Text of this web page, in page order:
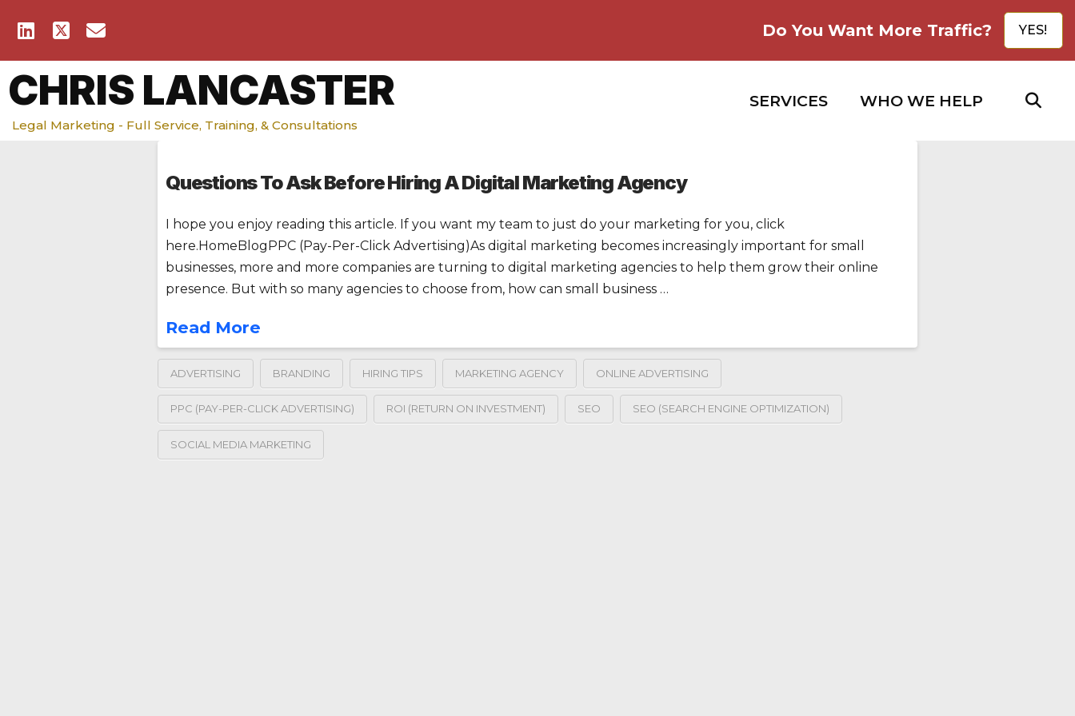
Do You Want More Traffic? YES!
CHRIS LANCASTER
Legal Marketing - Full Service, Training, & Consultations
SERVICES WHO WE HELP
Questions To Ask Before Hiring A Digital Marketing Agency
I hope you enjoy reading this article. If you want my team to just do your marketing for you, click
here.HomeBlogPPC (Pay-Per-Click Advertising)As digital marketing becomes increasingly important for small
businesses, more and more companies are turning to digital marketing agencies to help them grow their online
presence. But with so many agencies to choose from, how can small business …
Read More
ADVERTISING BRANDING HIRING TIPS MARKETING AGENCY ONLINE ADVERTISING
PPC (PAY-PER-CLICK ADVERTISING) ROI (RETURN ON INVESTMENT) SEO SEO (SEARCH ENGINE OPTIMIZATION)
SOCIAL MEDIA MARKETING